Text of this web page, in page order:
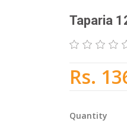
Taparia
Rs.
Quantity